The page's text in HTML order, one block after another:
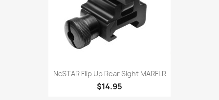
NcSTAR Flip Up Rear Sight MARFLR
$14.95